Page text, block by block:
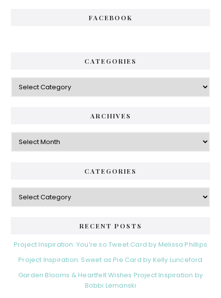
FACEBOOK
CATEGORIES
Categories
ARCHIVES
Archives
CATEGORIES
Categories
RECENT POSTS
Project Inspiration: You’re so Tweet Card by Melissa Phillips
Project Inspiration: Sweet as Pie Card by Kelly Lunceford
Garden Blooms & Heartfelt Wishes Project Inspiration by
Bobbi Lemanski